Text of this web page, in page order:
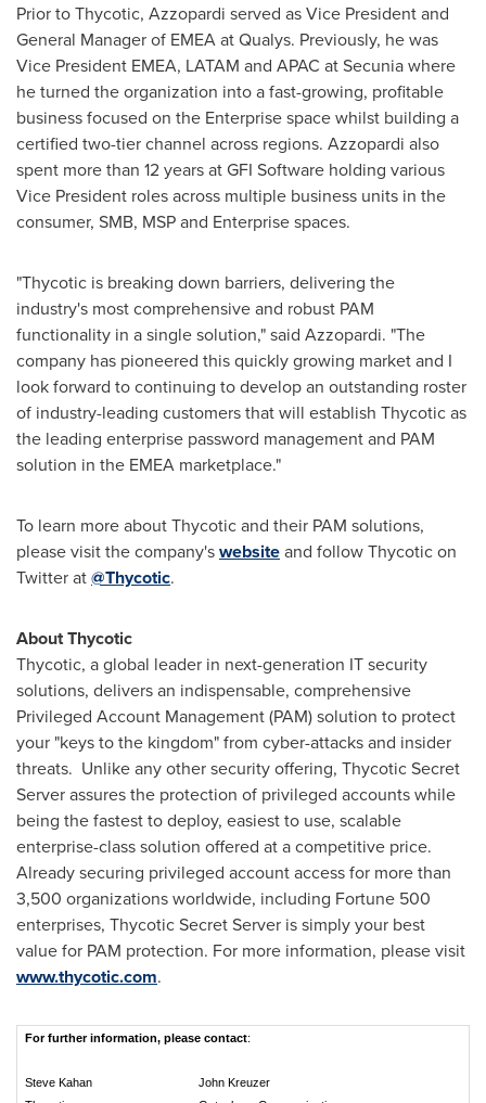
Prior to Thycotic, Azzopardi served as Vice President and
General Manager of EMEA at Qualys. Previously, he was
Vice President EMEA, LATAM and APAC at Secunia where
he turned the organization into a fast-growing, profitable
business focused on the Enterprise space whilst building a
certified two-tier channel across regions. Azzopardi also
spent more than 12 years at GFI Software holding various
Vice President roles across multiple business units in the
consumer, SMB, MSP and Enterprise spaces.
"Thycotic is breaking down barriers, delivering the
industry's most comprehensive and robust PAM
functionality in a single solution," said Azzopardi. "The
company has pioneered this quickly growing market and I
look forward to continuing to develop an outstanding roster
of industry-leading customers that will establish Thycotic as
the leading enterprise password management and PAM
solution in the EMEA marketplace."
To learn more about Thycotic and their PAM solutions,
please visit the company'swebsiteand follow Thycotic on
Twitter at@Thycotic.
About Thycotic
Thycotic, a global leader in next-generation IT security
solutions, delivers an indispensable, comprehensive
Privileged Account Management (PAM) solution to protect
your "keys to the kingdom" from cyber-attacks and insider
threats. Unlike any other security offering, Thycotic Secret
Server assures the protection of privileged accounts while
being the fastest to deploy, easiest to use, scalable
enterprise-class solution offered at a competitive price.
Already securing privileged account access for more than
3,500 organizations worldwide, including Fortune 500
enterprises, Thycotic Secret Server is simply your best
value for PAM protection. For more information, please visit
www.thycotic.com.
For further information, please contact:
Steve Kahan
John Kreuzer